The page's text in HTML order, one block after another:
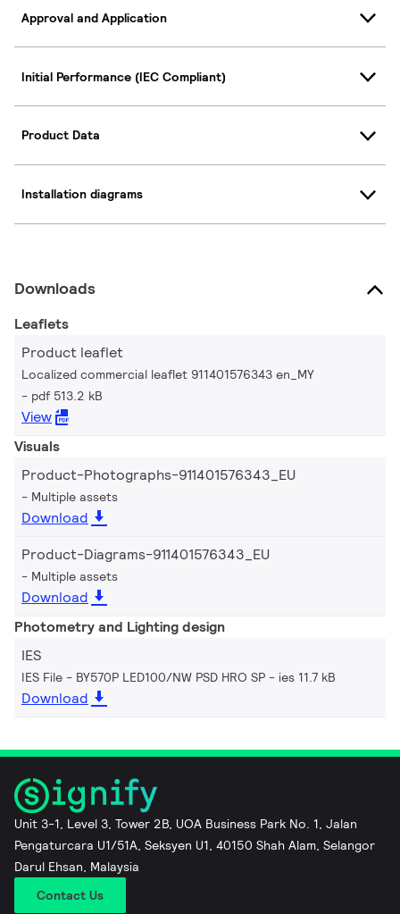
Approval and Application
Initial Performance (IEC Compliant)
Product Data
Installation diagrams
Downloads
Leaflets
Product leaflet
Localized commercial leaflet 911401576343 en_MY
pdf 513.2 kB
View
Visuals
Product-Photographs-911401576343_EU
Multiple assets
Download
Product-Diagrams-911401576343_EU
Multiple assets
Download
Photometry and Lighting design
IES
IES File - BY570P LED100/NW PSD HRO SP ies 11.7 kB
Download
Unit 3-1, Level 3, Tower 2B, UOA Business Park No. 1, Jalan
Pengaturcara U1/51A, Seksyen U1, 40150 Shah Alam, Selangor
Darul Ehsan, Malaysia
Contact Us